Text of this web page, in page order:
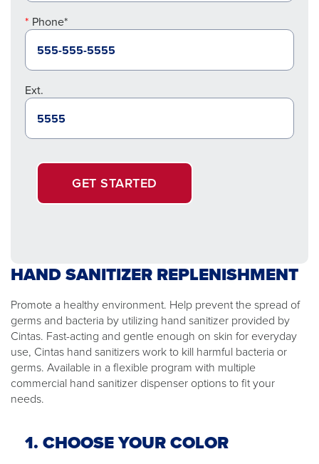
Phone*
Ext.
GET STARTED
HAND SANITIZER REPLENISHMENT
Promote a healthy environment. Help prevent the spread of
germs and bacteria by utilizing hand sanitizer provided by
Cintas. Fast-acting and gentle enough on skin for everyday
use, Cintas hand sanitizers work to kill harmful bacteria or
germs. Available in a flexible program with multiple
commercial hand sanitizer dispenser options to fit your
needs.
1. CHOOSE YOUR COLOR